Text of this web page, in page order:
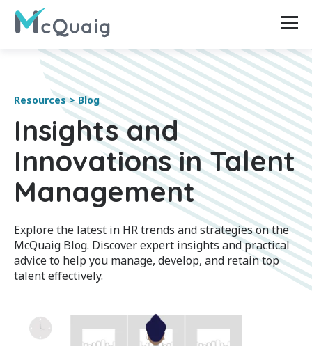
Resources > Blog
Insights and
Innovations in Talent
Management
Explore the latest in HR trends and strategies on the
McQuaig Blog. Discover expert insights and practical
advice to help you manage, develop, and retain top
talent effectively.